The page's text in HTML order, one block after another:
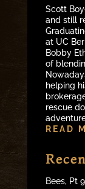
Scott
and still
at UC
Bobby
of
helping
rescue
READ
Bees, Pt